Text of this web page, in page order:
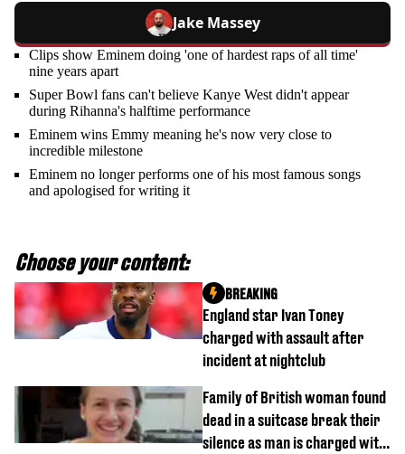
Jake Massey
Clips show Eminem doing 'one of hardest raps of all time'
nine years apart
Super Bowl fans can't believe Kanye West didn't appear
during Rihanna's halftime performance
Eminem wins Emmy meaning he's now very close to
incredible milestone
Eminem no longer performs one of his most famous songs
and apologised for writing it
Choose your content:
England star Ivan Toney
charged with assault after
incident at nightclub
BREAKING
Family of British woman found
dead in a suitcase break their
silence as man is charged with